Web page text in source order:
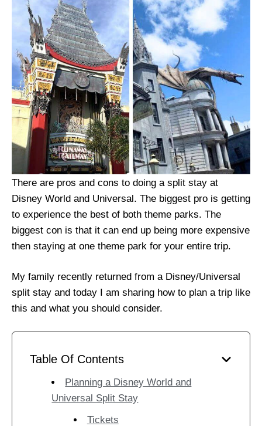
There are pros and cons to doing a split stay at
Disney World and Universal. The biggest pro is getting
to experience the best of both theme parks. The
biggest con is that it can end up being more expensive
then staying at one theme park for your entire trip.
My family recently returned from a Disney/Universal
split stay and today I am sharing how to plan a trip like
this and what you should consider.
Table Of Contents
Planning a Disney World and
Universal Split Stay
Tickets